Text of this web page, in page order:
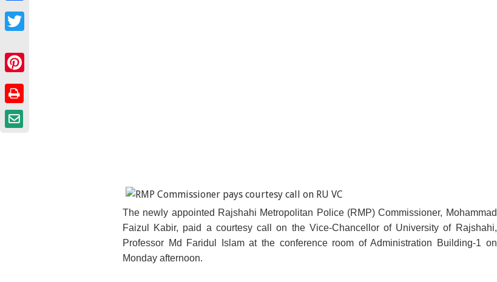
The newly appointed Rajshahi Metropolitan Police (RMP) Commissioner, Mohammad
Faizul Kabir, paid a courtesy call on the Vice-Chancellor of University of Rajshahi,
Professor Md Faridul Islam at the conference room of Administration Building-1 on
Monday afternoon.